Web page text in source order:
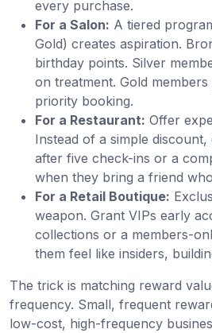
every purchase.
For a Salon: A tiered
Gold) creates aspiration.
birthday points. Silver
on treatment. Gold
priority booking.
For a Restaurant: Offer
Instead of a simple
after five check-ins or a
when they bring a friend
For a Retail Boutique:
weapon. Grant VIPs early
collections or a members-
them feel like insiders,
The trick is matching reward
frequency. Small, frequent
low-cost, high-frequency